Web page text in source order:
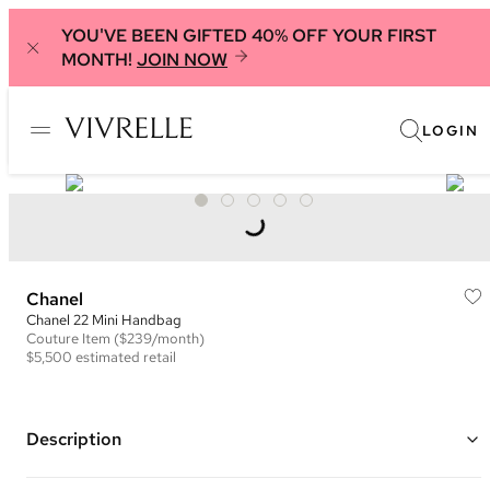
YOU'VE BEEN GIFTED 40% OFF YOUR FIRST
MONTH! JOIN NOW
LOGIN
Chanel
Chanel 22 Mini Handbag
Couture Item ($239/month)
$5,500 estimated retail
Description